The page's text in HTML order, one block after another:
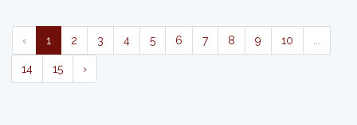
‹ 1 2 3 4 5 6 7 8 9 10
14 15 ›